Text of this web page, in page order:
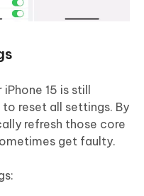
15 is still
reset all settings. By
refresh those core
get faulty.